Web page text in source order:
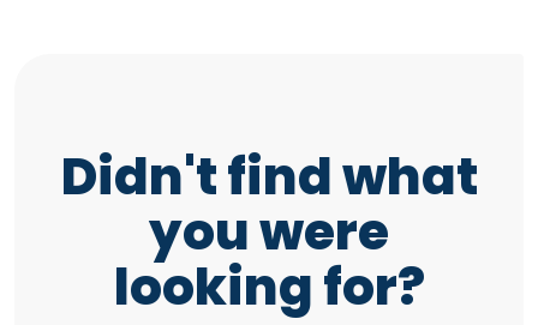
Didn't find what
you were
looking for?